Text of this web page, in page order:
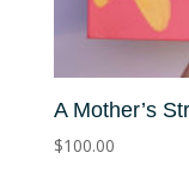
A Mother’s
$100.00